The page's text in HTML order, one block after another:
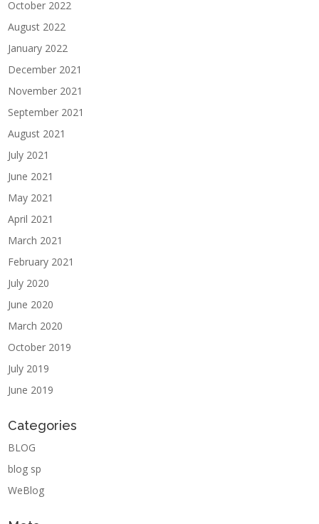
October 2022
August 2022
January 2022
December 2021
November 2021
September 2021
August 2021
July 2021
June 2021
May 2021
April 2021
March 2021
February 2021
July 2020
June 2020
March 2020
October 2019
July 2019
June 2019
Categories
BLOG
blog sp
WeBlog